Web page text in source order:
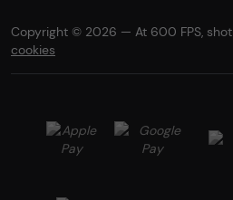
Copyright © 2026 — At 600 FPS, shot
cookies